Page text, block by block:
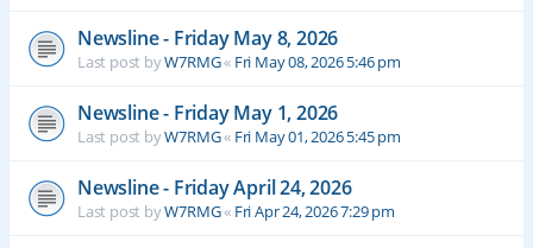
Newsline - Friday May 8, 2026
Last post byW7RMG« Fri May 08, 2026 5:46 pm
Newsline - Friday May 1, 2026
Last post byW7RMG« Fri May 01, 2026 5:45 pm
Newsline - Friday April 24, 2026
Last post byW7RMG« Fri Apr 24, 2026 7:29 pm